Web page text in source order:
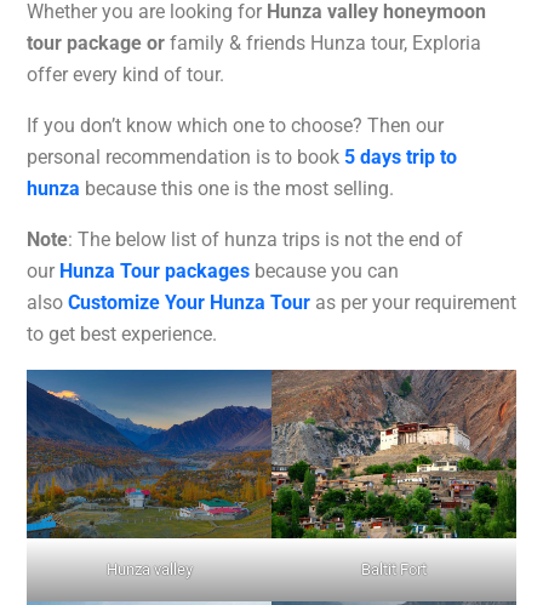
Whether you are looking for Hunza valley honeymoon
tour package or family & friends Hunza tour, Exploria
offer every kind of tour.
If you don’t know which one to choose? Then our
personal recommendation is to book 5 days trip to
hunza because this one is the most selling.
Note: The below list of hunza trips is not the end of
our Hunza Tour packages because you can
also Customize Your Hunza Tour as per your requirement
to get best experience.
Hunza valley Baltit Fort